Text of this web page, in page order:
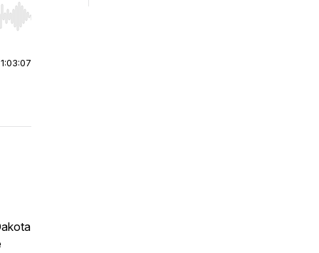
Hold shift to jump forward or backward.
1:03:07